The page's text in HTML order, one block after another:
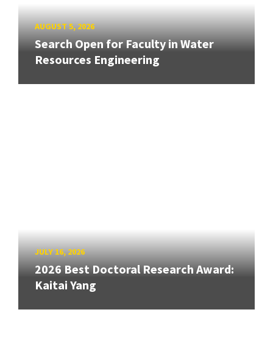
AUGUST 5, 2026
Search Open for Faculty in Water
Resources Engineering
JULY 16, 2026
2026 Best Doctoral Research Award:
Kaitai Yang